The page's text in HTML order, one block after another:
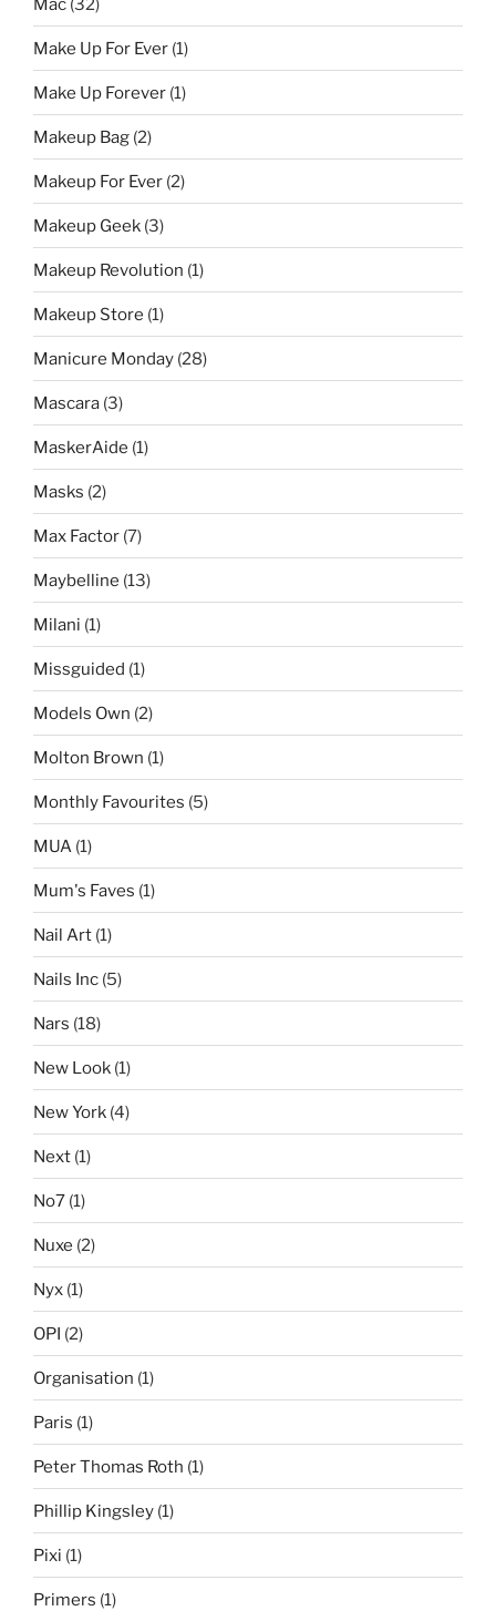
Mac (32)
Make Up For Ever (1)
Make Up Forever (1)
Makeup Bag (2)
Makeup For Ever (2)
Makeup Geek (3)
Makeup Revolution (1)
Makeup Store (1)
Manicure Monday (28)
Mascara (3)
MaskerAide (1)
Masks (2)
Max Factor (7)
Maybelline (13)
Milani (1)
Missguided (1)
Models Own (2)
Molton Brown (1)
Monthly Favourites (5)
MUA (1)
Mum's Faves (1)
Nail Art (1)
Nails Inc (5)
Nars (18)
New Look (1)
New York (4)
Next (1)
No7 (1)
Nuxe (2)
Nyx (1)
OPI (2)
Organisation (1)
Paris (1)
Peter Thomas Roth (1)
Phillip Kingsley (1)
Pixi (1)
Primers (1)